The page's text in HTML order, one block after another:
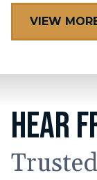
VIEW
HEAR